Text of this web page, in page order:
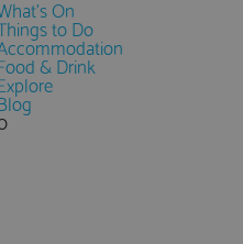
On
to Do
& Drink